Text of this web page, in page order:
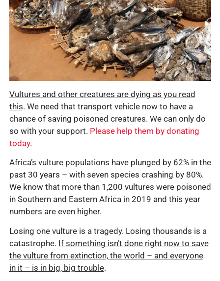
Vultures and other creatures are dying as you read
this. We need that transport vehicle now to have a
chance of saving poisoned creatures. We can only do
so with your support. Please help them by donating
today.
Africa’s vulture populations have plunged by 62% in the
past 30 years – with seven species crashing by 80%.
We know that more than 1,200 vultures were poisoned
in Southern and Eastern Africa in 2019 and this year
numbers are even higher.
Losing one vulture is a tragedy. Losing thousands is a
catastrophe. If something isn’t done right now to save
the vulture from extinction, the world – and everyone
in it – is in big, big trouble.